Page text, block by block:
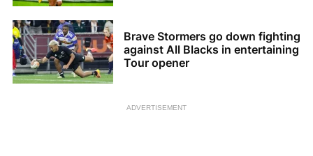
Brave Stormers go down fighting
against All Blacks in entertaining
Tour opener
ADVERTISEMENT